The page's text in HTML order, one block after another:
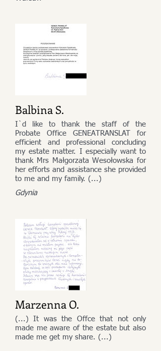
Balbina S.
I`d like to thank the staff of the
Probate Office GENEATRANSLAT for
efficient and professional concluding
my estate matter. I especially want to
thank Mrs Małgorzata Wesołowska for
her efforts and assistance she provided
to me and my family. (...)
Gdynia
Marzenna O.
(...) It was the Offce that not only
made me aware of the estate but also
made me get my share. (...)